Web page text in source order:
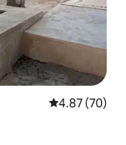
4.87 out of 5
4.87 (70)